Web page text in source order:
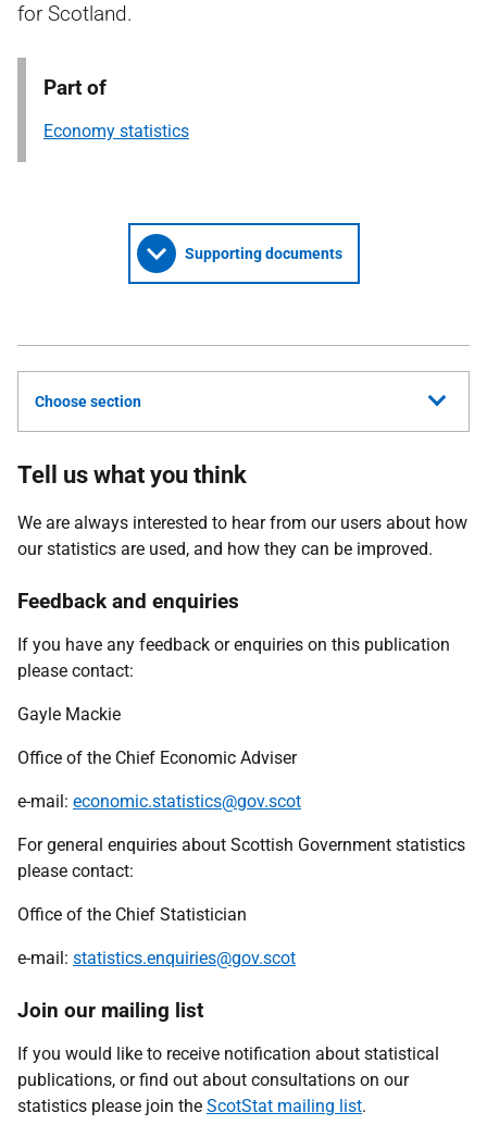
for Scotland.
Part of
Economy statistics
Supporting documents
Choose section
Tell us what you think
We are always interested to hear from our users about how
our statistics are used, and how they can be improved.
Feedback and enquiries
If you have any feedback or enquiries on this publication
please contact:
Gayle Mackie
Office of the Chief Economic Adviser
e-mail: economic.statistics@gov.scot
For general enquiries about Scottish Government statistics
please contact:
Office of the Chief Statistician
e-mail: statistics.enquiries@gov.scot
Join our mailing list
If you would like to receive notification about statistical
publications, or find out about consultations on our
statistics please join the ScotStat mailing list.